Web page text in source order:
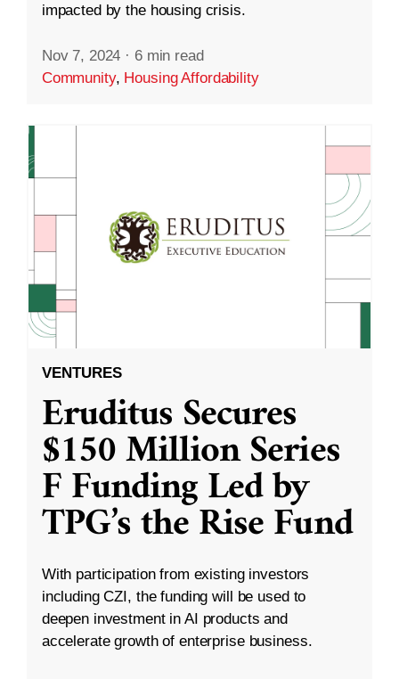
impacted by the housing crisis.
Nov 7, 2024 · 6 min read
Community, Housing Affordability
VENTURES
Eruditus Secures
$150 Million Series
F Funding Led by
TPG’s the Rise Fund
With participation from existing investors
including CZI, the funding will be used to
deepen investment in AI products and
accelerate growth of enterprise business.